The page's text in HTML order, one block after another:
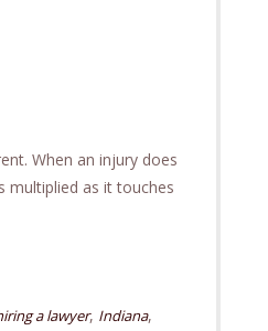
When an injury does
multiplied as it touches
a lawyer, Indiana,